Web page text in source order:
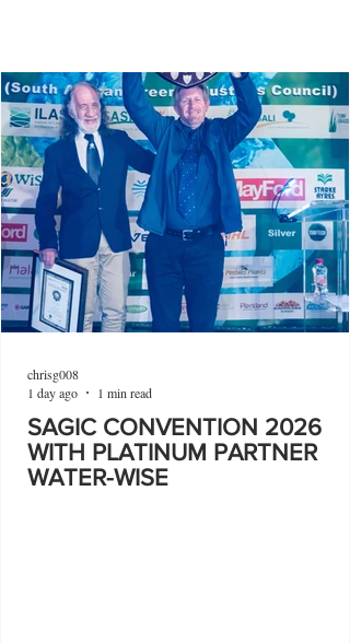
SAGIC CONVENTION 2026
WITH PLATINUM PARTNER
WATER-WISE
chrisg008
1 day ago
1 min read